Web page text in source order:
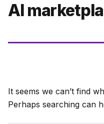
AI
It seems we can’t find
Perhaps searching can